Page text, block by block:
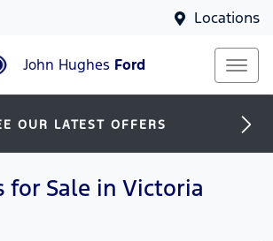
Locations
John Hughes Ford
OUR LATEST OFFERS
for Sale in Victoria